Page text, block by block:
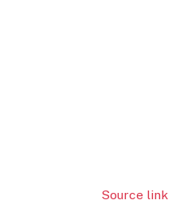
Source link